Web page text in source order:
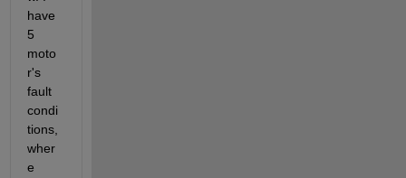
have
5
moto
r's
fault
condi
tions,
wher
e